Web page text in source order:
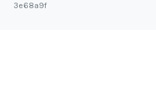
3e68a9f